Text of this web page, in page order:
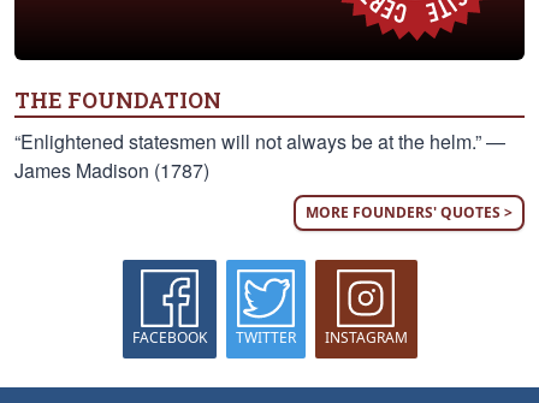
THE FOUNDATION
“Enlightened statesmen will not always be at the helm.” —
James Madison (1787)
MORE FOUNDERS' QUOTES >
FACEBOOK TWITTER INSTAGRAM